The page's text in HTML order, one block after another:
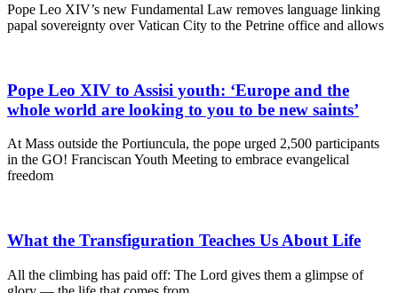
Pope Leo XIV’s new Fundamental Law removes language linking
papal sovereignty over Vatican City to the Petrine office and allows
Pope Leo XIV to Assisi youth: ‘Europe and the
whole world are looking to you to be new saints’
At Mass outside the Portiuncula, the pope urged 2,500 participants
in the GO! Franciscan Youth Meeting to embrace evangelical
freedom
What the Transfiguration Teaches Us About Life
All the climbing has paid off: The Lord gives them a glimpse of